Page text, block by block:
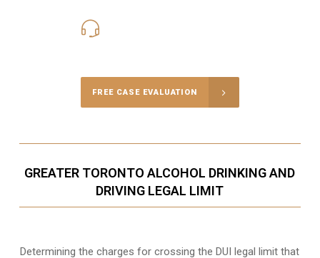
FREE CASE EVALUATION
GREATER TORONTO ALCOHOL DRINKING AND
DRIVING LEGAL LIMIT
Determining the charges for crossing the DUI legal limit that